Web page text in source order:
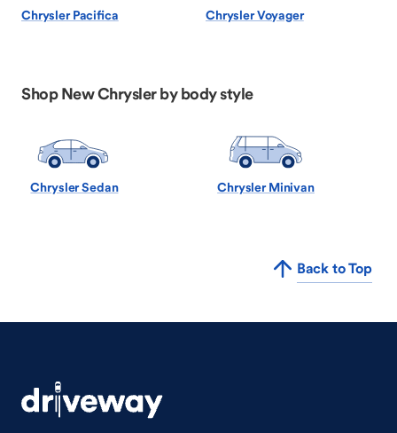
Chrysler Pacifica Chrysler Voyager
Shop New Chrysler by body style
Chrysler Sedan Chrysler Minivan
Back to Top